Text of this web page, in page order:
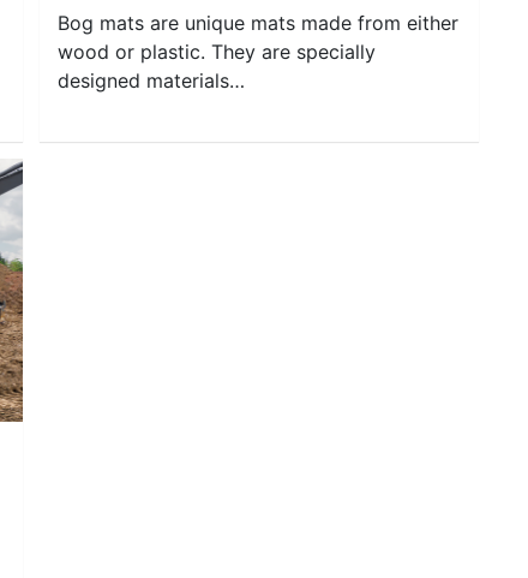
Bog mats are unique mats made from either
wood or plastic. They are specially
designed materials…